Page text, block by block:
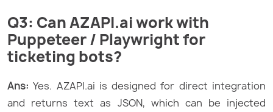
Q3: Can AZAPI.ai work with
Puppeteer / Playwright for
ticketing bots?
Ans: Yes. AZAPI.ai is designed for direct integration
and returns text as JSON, which can be injected